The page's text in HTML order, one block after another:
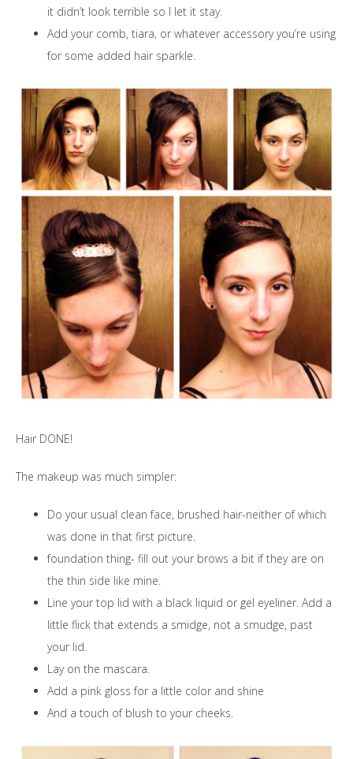
it didn’t look terrible so I let it stay.
Add your comb, tiara, or whatever accessory you’re using
for some added hair sparkle.
Hair DONE!
The makeup was much simpler:
Do your usual clean face, brushed hair-neither of which
was done in that first picture.
foundation thing- fill out your brows a bit if they are on
the thin side like mine.
Line your top lid with a black liquid or gel eyeliner. Add a
little flick that extends a smidge, not a smudge, past
your lid.
Lay on the mascara.
Add a pink gloss for a little color and shine
And a touch of blush to your cheeks.